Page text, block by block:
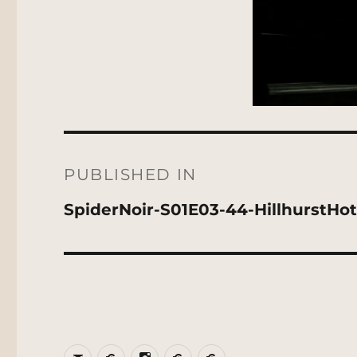
navigation
PUBLISHED IN
SpiderNoir-S01E03-44-